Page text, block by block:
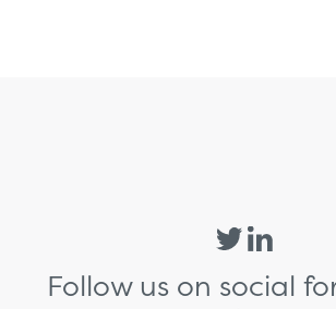
Follow us on social